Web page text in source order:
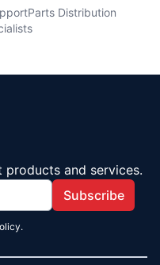
Parts Distribution
and services.
Subscribe